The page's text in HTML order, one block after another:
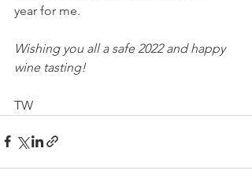
year for me.
Wishing you all a safe 2022 and happy
wine tasting!
TW